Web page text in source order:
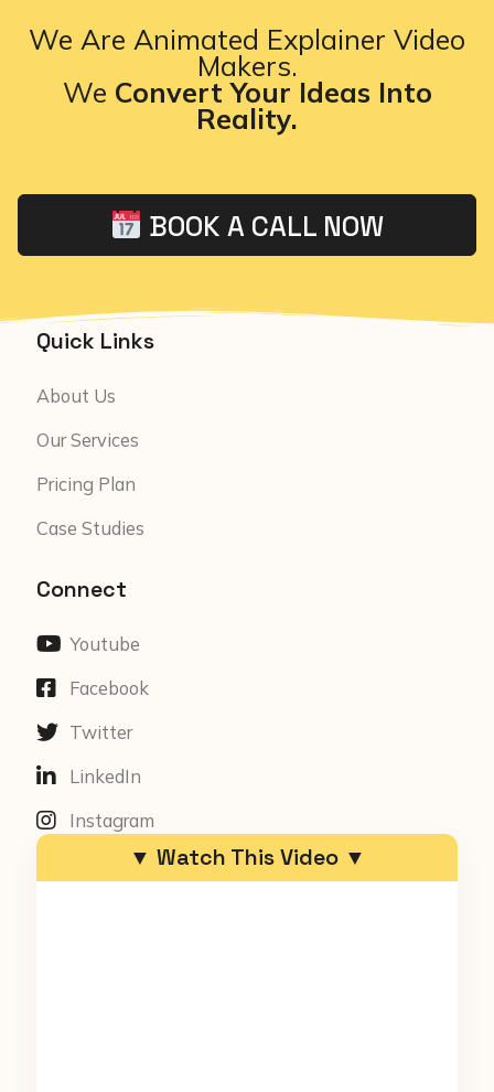
We Are Animated Explainer Video
Makers.
We Convert Your Ideas Into
Reality.
BOOK A CALL NOW
Quick Links
About Us
Our Services
Pricing Plan
Case Studies
Connect
Youtube
Facebook
Twitter
LinkedIn
Instagram
▼ Watch This Video ▼